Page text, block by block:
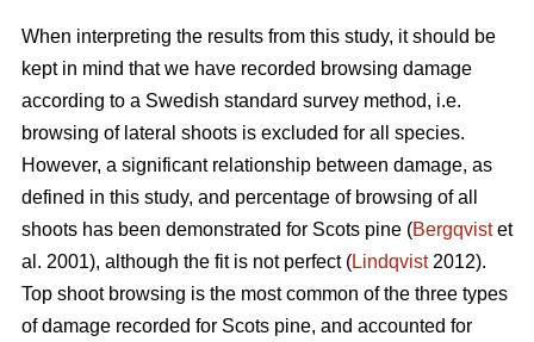
When interpreting the results from this study, it should be
kept in mind that we have recorded browsing damage
according to a Swedish standard survey method, i.e.
browsing of lateral shoots is excluded for all species.
However, a significant relationship between damage, as
defined in this study, and percentage of browsing of all
shoots has been demonstrated for Scots pine (Bergqvistet
al. 2001), although the fit is not perfect (Lindqvist2012).
Top shoot browsing is the most common of the three types
of damage recorded for Scots pine, and accounted for